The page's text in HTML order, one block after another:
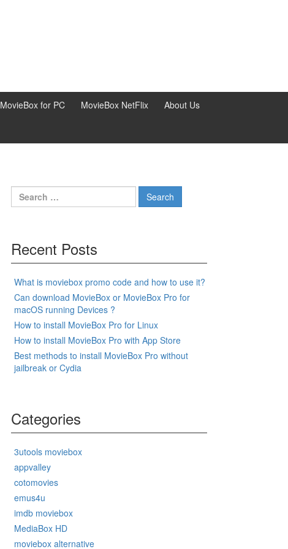
MovieBox for PC MovieBox NetFlix About Us
Search
for:
Recent Posts
What is moviebox promo code and how to use it?
Can download MovieBox or MovieBox Pro for
macOS running Devices ?
How to install MovieBox Pro for Linux
How to install MovieBox Pro with App Store
Best methods to install MovieBox Pro without
jailbreak or Cydia
Categories
3utools moviebox
appvalley
cotomovies
emus4u
imdb moviebox
MediaBox HD
moviebox alternative